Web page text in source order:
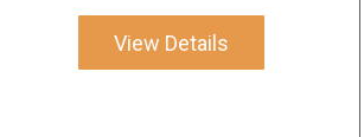
View Details